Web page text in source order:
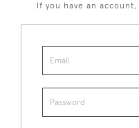
If you have an